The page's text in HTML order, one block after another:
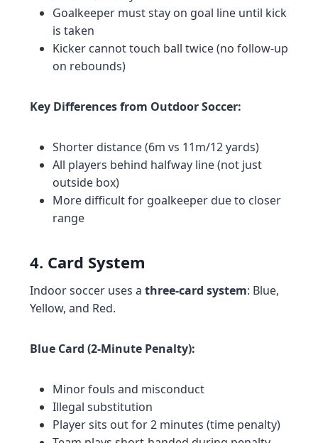
Goalkeeper must stay on goal line until kick
is taken
Kicker cannot touch ball twice (no follow-up
on rebounds)
Key Differences from Outdoor Soccer:
Shorter distance (6m vs 11m/12 yards)
All players behind halfway line (not just
outside box)
More difficult for goalkeeper due to closer
range
4. Card System
Indoor soccer uses a three-card system: Blue,
Yellow, and Red.
Blue Card (2-Minute Penalty):
Minor fouls and misconduct
Illegal substitution
Player sits out for 2 minutes (time penalty)